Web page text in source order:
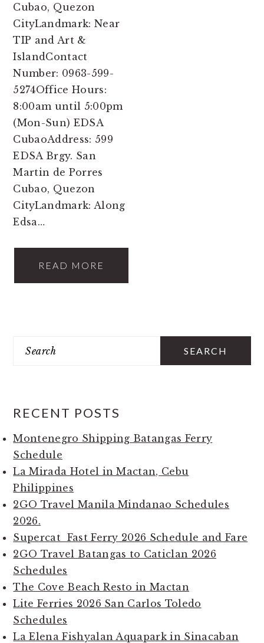
Cubao, Quezon
CityLandmark: Near
TIP and Art &
IslandContact
Number: 0963-599-
5274Office Hours:
8:00am until 5:00pm
(Mon-Sun) EDSA
CubaoAddress: 599
EDSA Brgy. San
Martin de Porres
Cubao, Quezon
CityLandmark: Along
Edsa…
READ MORE
RECENT POSTS
Montenegro Shipping Batangas Ferry
Schedule
La Mirada Hotel in Mactan, Cebu
Philippines
2GO Travel Manila Mindanao Schedules
2026.
Supercat Fast Ferry 2026 Schedule and Fare
2GO Travel Batangas to Caticlan 2026
Schedules
The Cove Beach Resto in Mactan
Lite Ferries 2026 San Carlos Toledo
Schedules
La Elena Fishyalan Aquapark in Sinacaban